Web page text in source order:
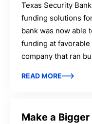
Texas Security
funding solutions
bank was now able
funding at
company that ran
READ MORE
Make a